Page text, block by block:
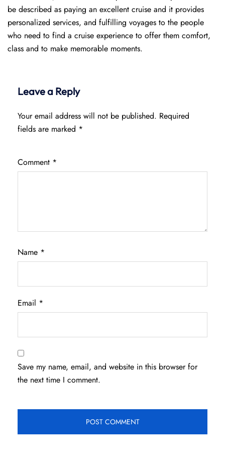
be described as paying an excellent cruise and it provides
personalized services, and fulfilling voyages to the people
who need to find a cruise experience to offer them comfort,
class and to make memorable moments.
Leave a Reply
Your email address will not be published. Required
fields are marked *
Comment *
Name *
Email *
Save my name, email, and website in this browser for
the next time I comment.